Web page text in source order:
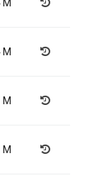
M
M